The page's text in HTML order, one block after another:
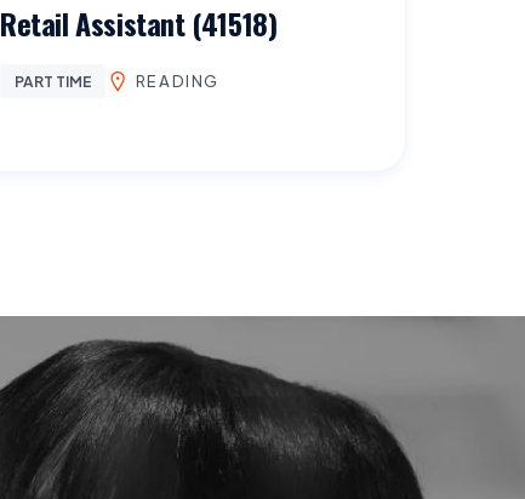
Retail Assistant (41518)
PART TIME READING